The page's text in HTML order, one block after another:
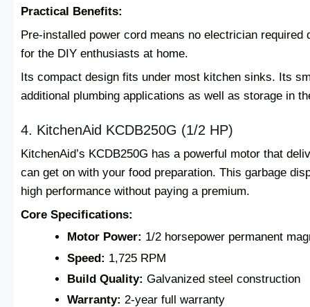
Practical Benefits:
Pre-installed power cord means no electrician
for the DIY enthusiasts at home.
Its compact design fits under most kitchen sinks. Its
additional plumbing applications as well as storage in
4. KitchenAid KCDB250G (1/2 HP)
KitchenAid’s KCDB250G has a powerful motor that
can get on with your food preparation. This garbage
high performance without paying a premium.
Core Specifications:
Motor Power: 1/2 horsepower permanent
Speed: 1,725 RPM
Build Quality: Galvanized steel construction
Warranty: 2-year full warranty